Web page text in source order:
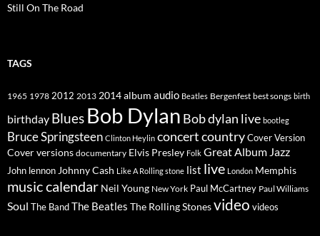
Still On The Road
TAGS
1965 1978 2012 2013 2014album audio Beatles Bergenfest best songs birth
birthday Blues Bob Dylan Bob dylan live bootleg
Bruce Springsteen Clinton Heylin concertcountryCover Version
Cover versions documentary Elvis Presley Folk Great Album Jazz
John lennon Johnny Cash Like A Rolling stone list live London Memphis
music calendar Neil Young New York Paul McCartney Paul Williams
Soul The BandThe Beatles The Rolling Stonesvideo videos